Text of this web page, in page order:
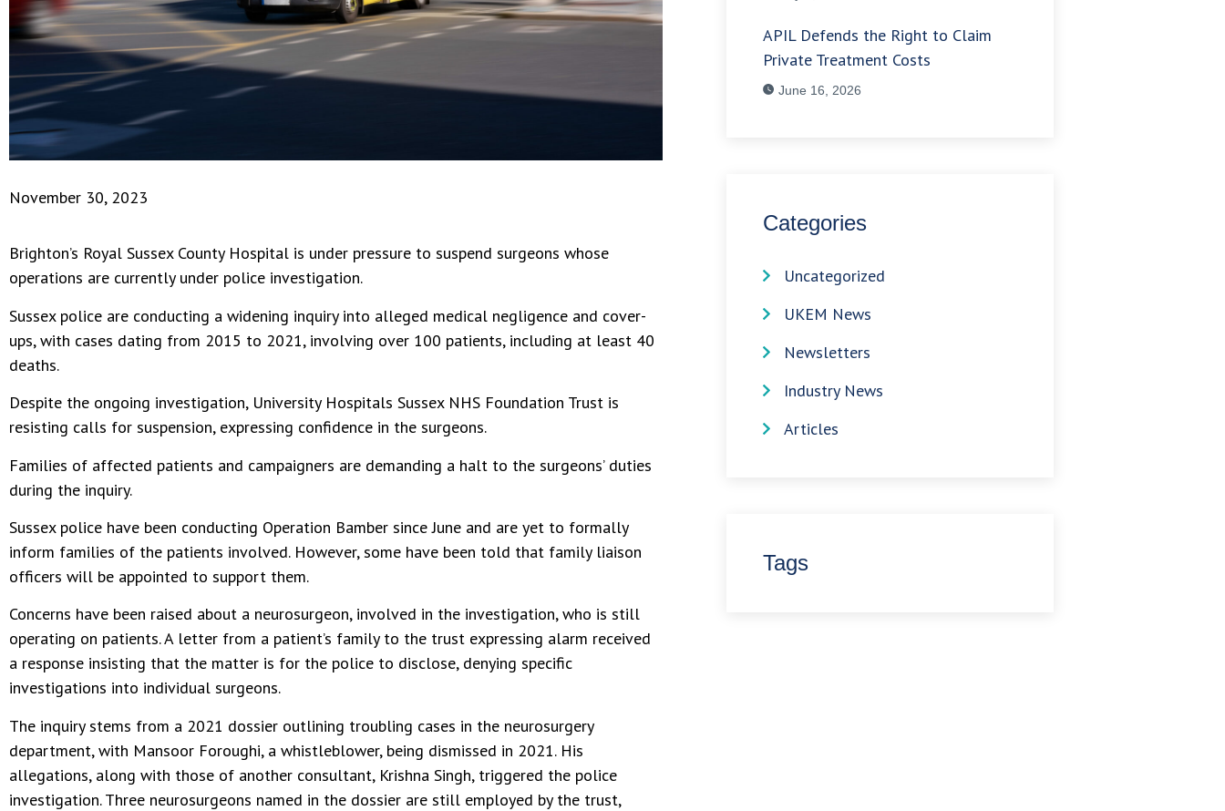
November 30, 2023
Brighton’s Royal Sussex County Hospital is under pressure to suspend surgeons whose
operations are currently under police investigation.
Sussex police are conducting a widening inquiry into alleged medical negligence and cover-
ups, with cases dating from 2015 to 2021, involving over 100 patients, including at least 40
deaths.
Despite the ongoing investigation, University Hospitals Sussex NHS Foundation Trust is
resisting calls for suspension, expressing confidence in the surgeons.
Families of affected patients and campaigners are demanding a halt to the surgeons’ duties
during the inquiry.
Sussex police have been conducting Operation Bamber since June and are yet to formally
inform families of the patients involved. However, some have been told that family liaison
officers will be appointed to support them.
Concerns have been raised about a neurosurgeon, involved in the investigation, who is still
operating on patients. A letter from a patient’s family to the trust expressing alarm received
a response insisting that the matter is for the police to disclose, denying specific
investigations into individual surgeons.
The inquiry stems from a 2021 dossier outlining troubling cases in the neurosurgery
department, with Mansoor Foroughi, a whistleblower, being dismissed in 2021. His
allegations, along with those of another consultant, Krishna Singh, triggered the police
investigation. Three neurosurgeons named in the dossier are still employed by the trust,
APIL Defends the Right to Claim
Private Treatment Costs
June 16, 2026
Categories
Uncategorized
UKEM News
Newsletters
Industry News
Articles
Tags